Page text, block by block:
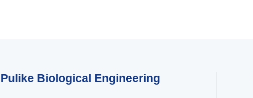
Pulike Biological Engineering